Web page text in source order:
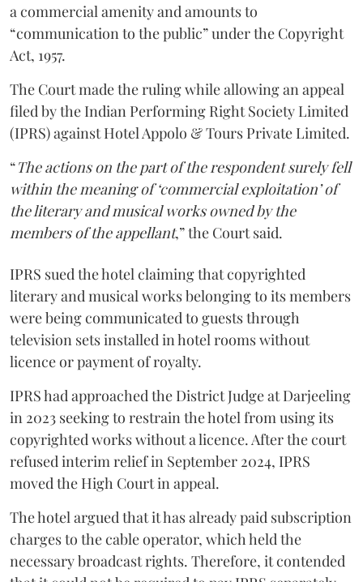
a commercial amenity and amounts to
“communication to the public” under the Copyright
Act, 1957.
The Court made the ruling while allowing an appeal
filed by the Indian Performing Right Society Limited
(IPRS) against Hotel Appolo & Tours Private Limited.
“The actions on the part of the respondent surely fell
within the meaning of ‘commercial exploitation’ of
the literary and musical works owned by the
members of the appellant,” the Court said.
IPRS sued the hotel claiming that copyrighted
literary and musical works belonging to its members
were being communicated to guests through
television sets installed in hotel rooms without
licence or payment of royalty.
IPRS had approached the District Judge at Darjeeling
in 2023 seeking to restrain the hotel from using its
copyrighted works without a licence. After the court
refused interim relief in September 2024, IPRS
moved the High Court in appeal.
The hotel argued that it has already paid subscription
charges to the cable operator, which held the
necessary broadcast rights. Therefore, it contended